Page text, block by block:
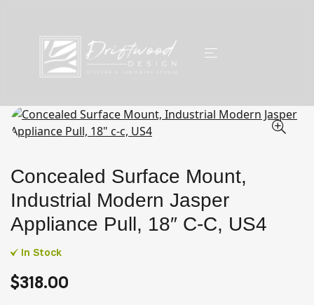
Concealed Surface Mount,
Industrial Modern Jasper
Appliance Pull, 18″ C-C, US4
In Stock
$318.00